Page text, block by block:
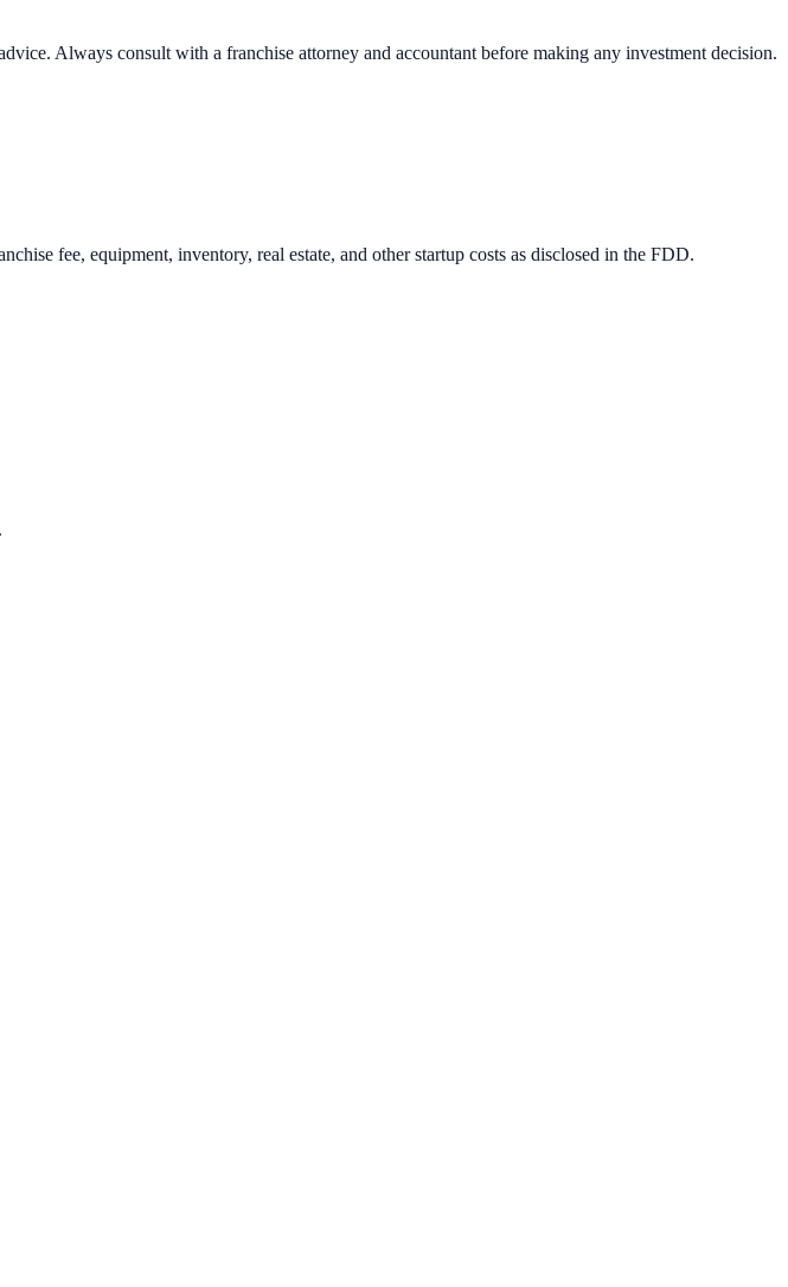
Always consult with a franchise attorney and accountant before making any investment decision.
fee, equipment, inventory, real estate, and other startup costs as disclosed in the FDD.